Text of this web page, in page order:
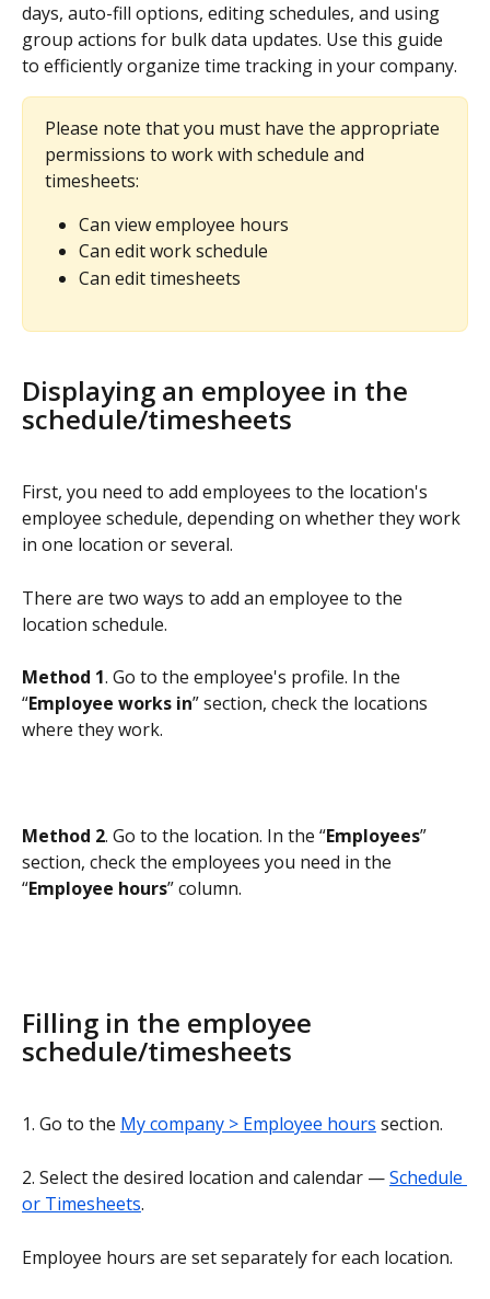
days, auto-fill options, editing schedules, and using
group actions for bulk data updates. Use this guide
to efficiently organize time tracking in your company.
Please note that you must have the appropriate
permissions to work with schedule and
timesheets:
Can view employee hours
Can edit work schedule
Can edit timesheets
Displaying an employee in the
schedule/timesheets
First, you need to add employees to the location's
employee schedule, depending on whether they work
in one location or several.
There are two ways to add an employee to the
location schedule.
Method 1. Go to the employee's profile. In the
“Employee works in” section, check the locations
where they work.
Method 2. Go to the location. In the “Employees”
section, check the employees you need in the
“Employee hours” column.
Filling in the employee
schedule/timesheets
1. Go to the My company > Employee hours section.
2. Select the desired location and calendar — Schedule
or Timesheets.
Employee hours are set separately for each location.